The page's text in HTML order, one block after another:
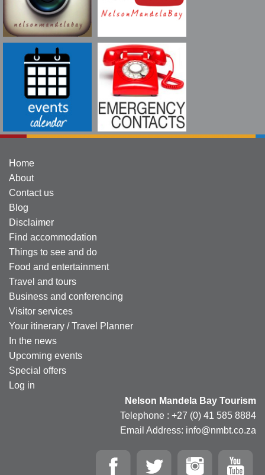
Home
About
Contact us
Blog
Disclaimer
Find accommodation
Things to see and do
Food and entertainment
Travel and tours
Business and conferencing
Visitor services
Your itinerary / Travel Planner
In the news
Upcoming events
Special offers
Log in
Nelson Mandela Bay Tourism
Telephone : +27 (0) 41 585 8884
Email Address: info@nmbt.co.za